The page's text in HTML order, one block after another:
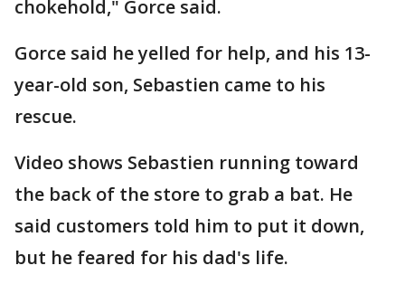
chokehold," Gorce said.
Gorce said he yelled for help, and his 13-
year-old son, Sebastien came to his
rescue.
Video shows Sebastien running toward
the back of the store to grab a bat. He
said customers told him to put it down,
but he feared for his dad's life.